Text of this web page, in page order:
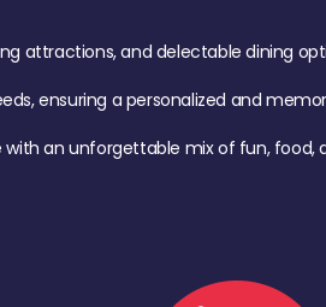
attractions, and delectable dining
ensuring a personalized and
an unforgettable mix of fun,